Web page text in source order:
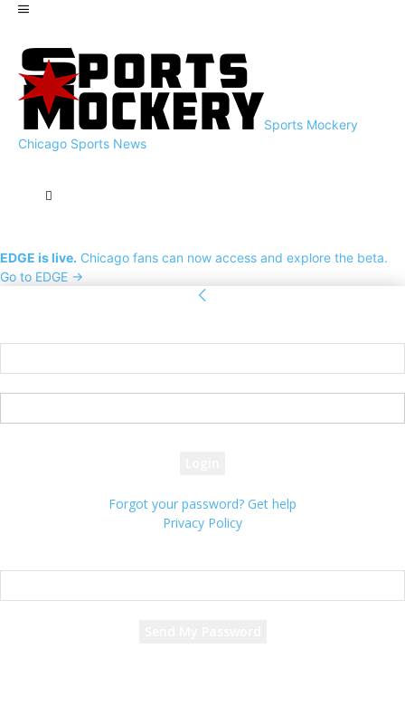
Sports Mockery
Chicago Sports News
EDGE is live. Chicago fans can now access and explore the beta.
Go to EDGE →
Forgot your password? Get help
Privacy Policy